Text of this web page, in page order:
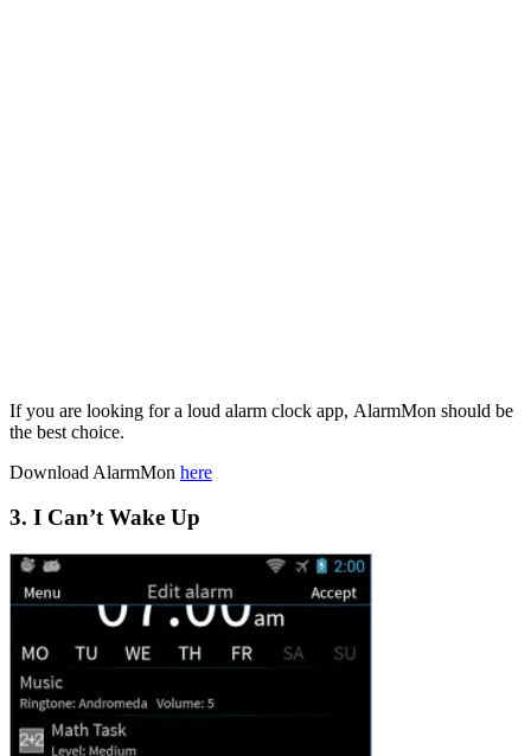
If you are looking for a loud alarm clock app, AlarmMon should be
the best choice.
Download AlarmMon here
3. I Can’t Wake Up